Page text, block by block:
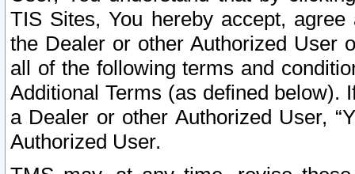
TIS Sites, You hereby accept,
the Dealer or other Authorized User
all of the following terms and
Additional Terms (as defined below).
a Dealer or other Authorized User,
Authorized User.